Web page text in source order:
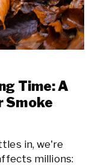
Time: A
Smoke
in, we're
millions: